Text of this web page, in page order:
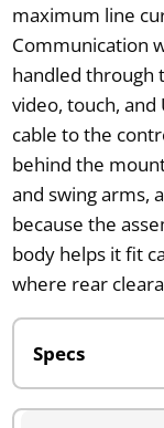
maximum line
Communication
handled through
video, touch, and
cable to the
behind the
and swing arms,
because the
body helps it fit
where rear